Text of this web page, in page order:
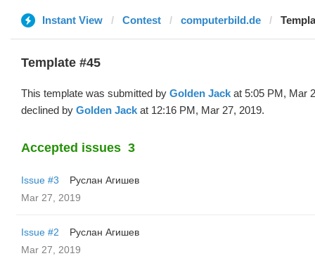
Instant View Contest computerbild.de
Template #45
This template was submitted by Golden Jack at 5:05 PM, Mar
declined by Golden Jack at 12:16 PM, Mar 27, 2019.
Accepted issues 3
Issue #3
Руслан Агишев
Mar 27, 2019
Issue #2
Руслан Агишев
Mar 27, 2019